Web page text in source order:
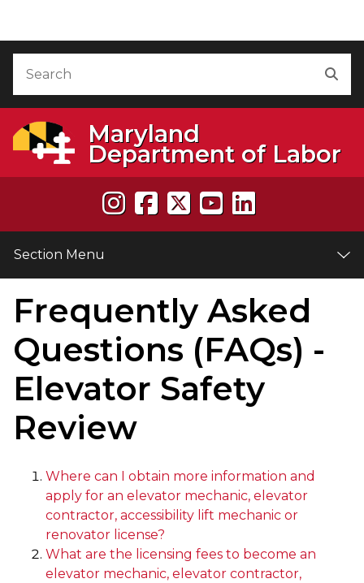
Maryland
Department of Labor
Section Menu
Frequently Asked
Questions (FAQs) -
Elevator Safety
Review
Where can I obtain more information and
apply for an elevator mechanic, elevator
contractor, accessibility lift mechanic or
renovator license?
What are the licensing fees to become an
elevator mechanic, elevator contractor,